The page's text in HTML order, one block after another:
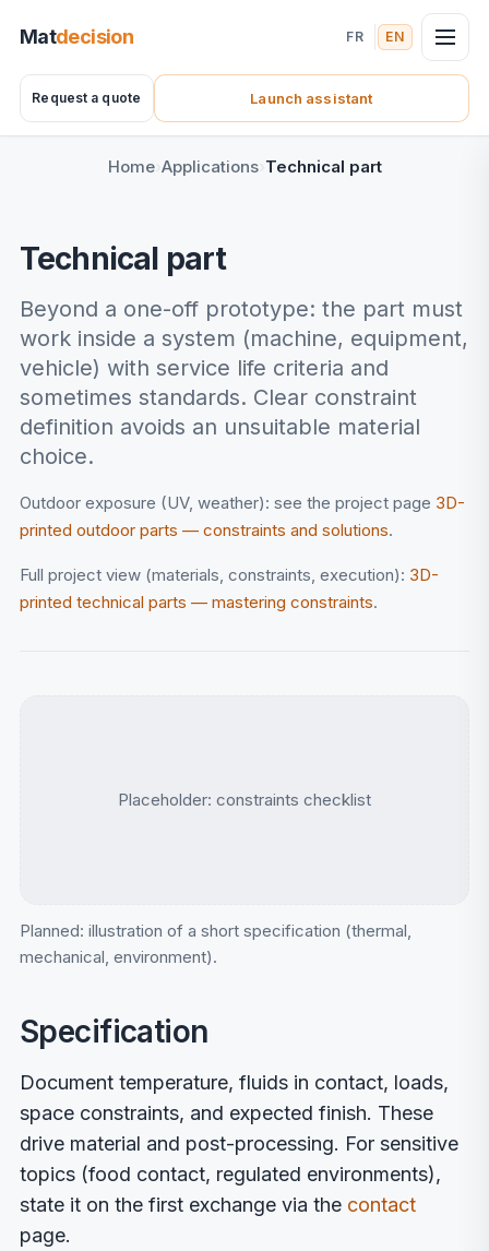
Matdecision FR EN
Request a quote
(nouvel onglet) Launch assistant
Home Applications Technical part
Technical part
Beyond a one-off prototype: the part must
work inside a system (machine, equipment,
vehicle) with service life criteria and
sometimes standards. Clear constraint
definition avoids an unsuitable material
choice.
Outdoor exposure (UV, weather): see the project page 3D-
printed outdoor parts — constraints and solutions.
Full project view (materials, constraints, execution): 3D-
printed technical parts — mastering constraints.
Placeholder: constraints checklist
Planned: illustration of a short specification (thermal,
mechanical, environment).
Specification
Document temperature, fluids in contact, loads,
space constraints, and expected finish. These
drive material and post-processing. For sensitive
topics (food contact, regulated environments),
state it on the first exchange via the contact
page.